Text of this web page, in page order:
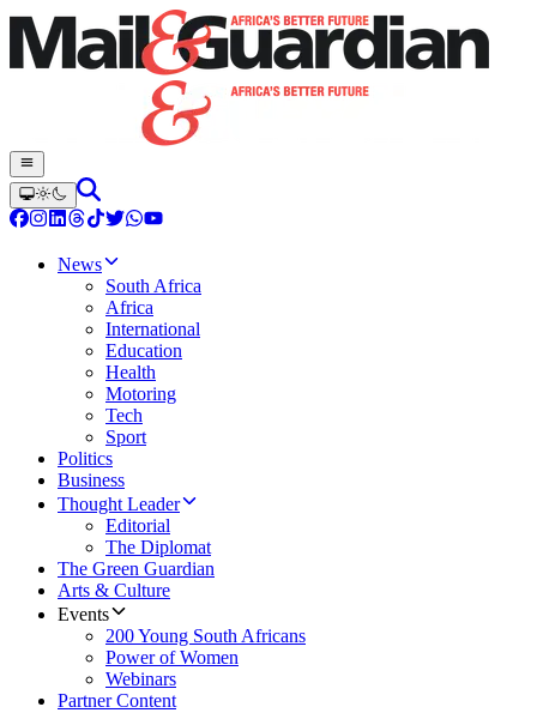
News
South Africa
Africa
International
Education
Health
Motoring
Tech
Sport
Politics
Business
Thought Leader
Editorial
The Diplomat
The Green Guardian
Arts & Culture
Events
200 Young South Africans
Power of Women
Webinars
Partner Content